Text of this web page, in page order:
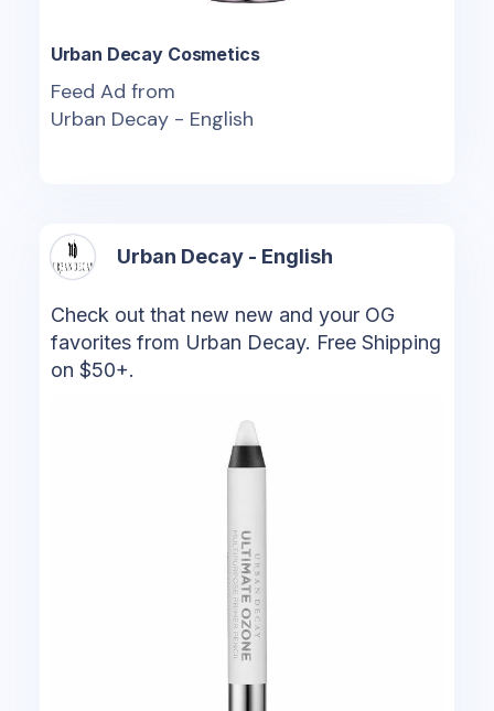
Urban Decay Cosmetics
Feed Ad from
Urban Decay - English
Urban Decay - English
Check out that new new and your OG
favorites from Urban Decay. Free Shipping
on $50+.